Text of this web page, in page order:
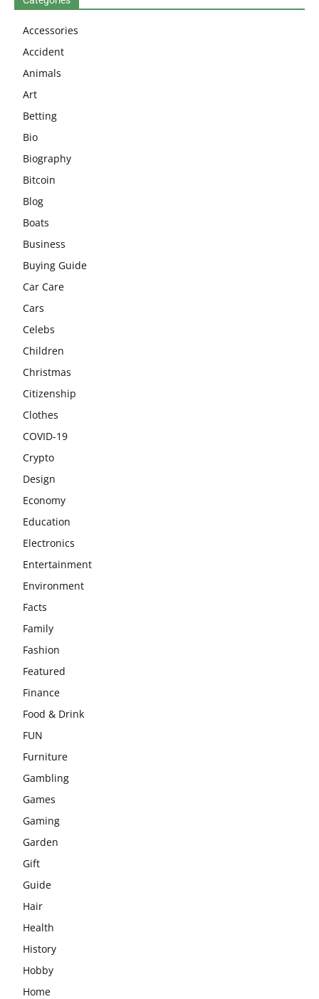
Accessories
Accident
Animals
Art
Betting
Bio
Biography
Bitcoin
Blog
Boats
Business
Buying Guide
Car Care
Cars
Celebs
Children
Christmas
Citizenship
Clothes
COVID-19
Crypto
Design
Economy
Education
Electronics
Entertainment
Environment
Facts
Family
Fashion
Featured
Finance
Food & Drink
FUN
Furniture
Gambling
Games
Gaming
Garden
Gift
Guide
Hair
Health
History
Hobby
Home